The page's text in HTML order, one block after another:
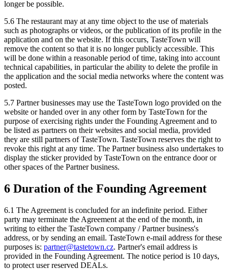
longer be possible.
5.6 The restaurant may at any time object to the use of materials
such as photographs or videos, or the publication of its profile in the
application and on the website. If this occurs, TasteTown will
remove the content so that it is no longer publicly accessible. This
will be done within a reasonable period of time, taking into account
technical capabilities, in particular the ability to delete the profile in
the application and the social media networks where the content was
posted.
5.7 Partner businesses may use the TasteTown logo provided on the
website or handed over in any other form by TasteTown for the
purpose of exercising rights under the Founding Agreement and to
be listed as partners on their websites and social media, provided
they are still partners of TasteTown. TasteTown reserves the right to
revoke this right at any time. The Partner business also undertakes to
display the sticker provided by TasteTown on the entrance door or
other spaces of the Partner business.
6 Duration of the Founding Agreement
6.1 The Agreement is concluded for an indefinite period. Either
party may terminate the Agreement at the end of the month, in
writing to either the TasteTown company / Partner business's
address, or by sending an email. TasteTown e-mail address for these
purposes is: partner@tastetown.cz. Partner's email address is
provided in the Founding Agreement. The notice period is 10 days,
to protect user reserved DEALs.